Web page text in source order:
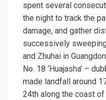
spent several
the night to track the
damage, and gather
successively
and Zhuhai in
No. 18 ‘Huajasha’ –
made landfall around
24th along the coast of